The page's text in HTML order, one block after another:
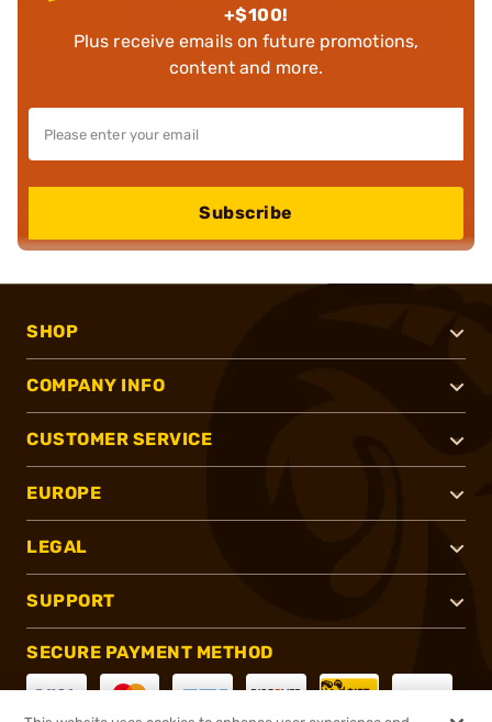
+$100!
Plus receive emails on future promotions,
content and more.
Subscribe
SHOP
COMPANY INFO
CUSTOMER SERVICE
EUROPE
LEGAL
SUPPORT
SECURE PAYMENT METHOD